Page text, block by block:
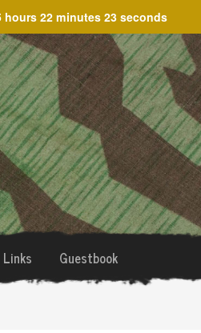
hours 22 minutes 23 seconds
Links Guestbook